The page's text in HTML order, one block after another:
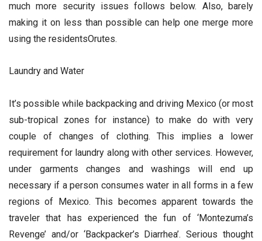
much more security issues follows below. Also, barely
making it on less than possible can help one merge more
using the residentsOrutes.
Laundry and Water
It’s possible while backpacking and driving Mexico (or most
sub-tropical zones for instance) to make do with very
couple of changes of clothing. This implies a lower
requirement for laundry along with other services. However,
under garments changes and washings will end up
necessary if a person consumes water in all forms in a few
regions of Mexico. This becomes apparent towards the
traveler that has experienced the fun of ‘Montezuma’s
Revenge’ and/or ‘Backpacker’s Diarrhea’. Serious thought